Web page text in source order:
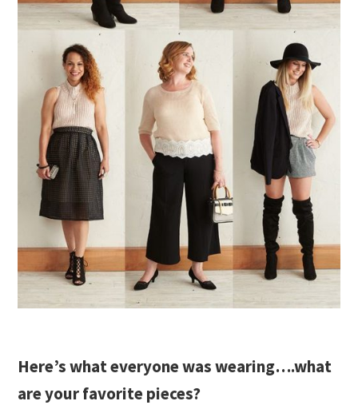
Here’s what everyone was wearing….what
are your favorite pieces?